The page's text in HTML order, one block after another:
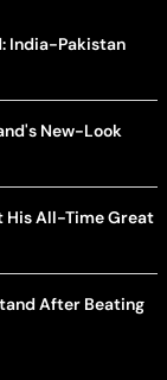
India-Pakistan
New-Look
His All-Time Great
After Beating